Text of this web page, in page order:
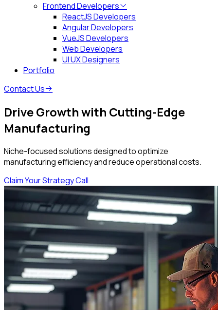
Frontend Developers
ReactJS Developers
Angular Developers
VueJS Developers
Web Developers
UI UX Designers
Portfolio
Contact Us
Drive Growth with Cutting-Edge
Manufacturing
Niche-focused solutions designed to optimize
manufacturing efficiency and reduce operational costs.
Claim Your Strategy Call